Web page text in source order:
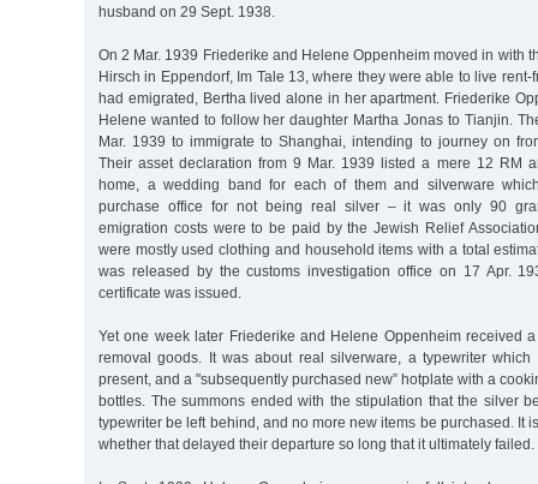
husband on 29 Sept. 1938.
On 2 Mar. 1939 Friederike and Helene Oppenheim moved in with
Hirsch in Eppendorf, Im Tale 13, where they were able to live rent-
had emigrated, Bertha lived alone in her apartment. Friederike
Helene wanted to follow her daughter Martha Jonas to Tianjin.
Mar. 1939 to immigrate to Shanghai, intending to journey on
Their asset declaration from 9 Mar. 1939 listed a mere 12 RM
home, a wedding band for each of them and silverware
purchase office for not being real silver – it was only 90
emigration costs were to be paid by the Jewish Relief
were mostly used clothing and household items with a total
was released by the customs investigation office on 17 Apr.
certificate was issued.
Yet one week later Friederike and Helene Oppenheim received
removal goods. It was about real silverware, a typewriter
present, and a "subsequently purchased new” hotplate with a
bottles. The summons ended with the stipulation that the silver
typewriter be left behind, and no more new items be purchased. It
whether that delayed their departure so long that it ultimately failed.